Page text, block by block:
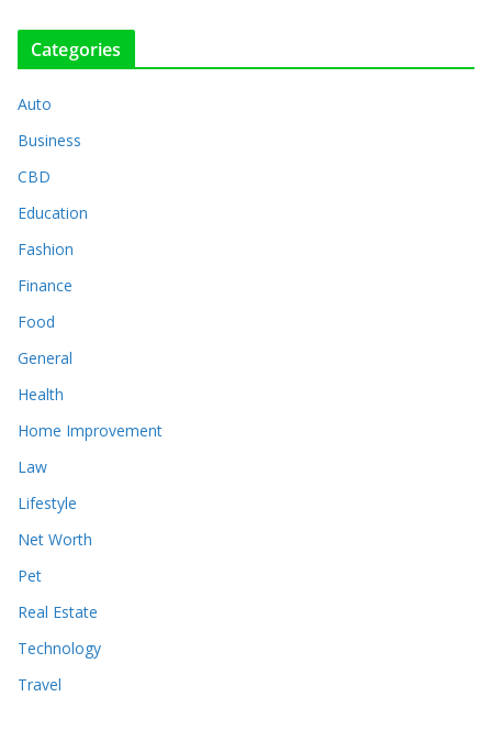
Categories
Auto
Business
CBD
Education
Fashion
Finance
Food
General
Health
Home Improvement
Law
Lifestyle
Net Worth
Pet
Real Estate
Technology
Travel